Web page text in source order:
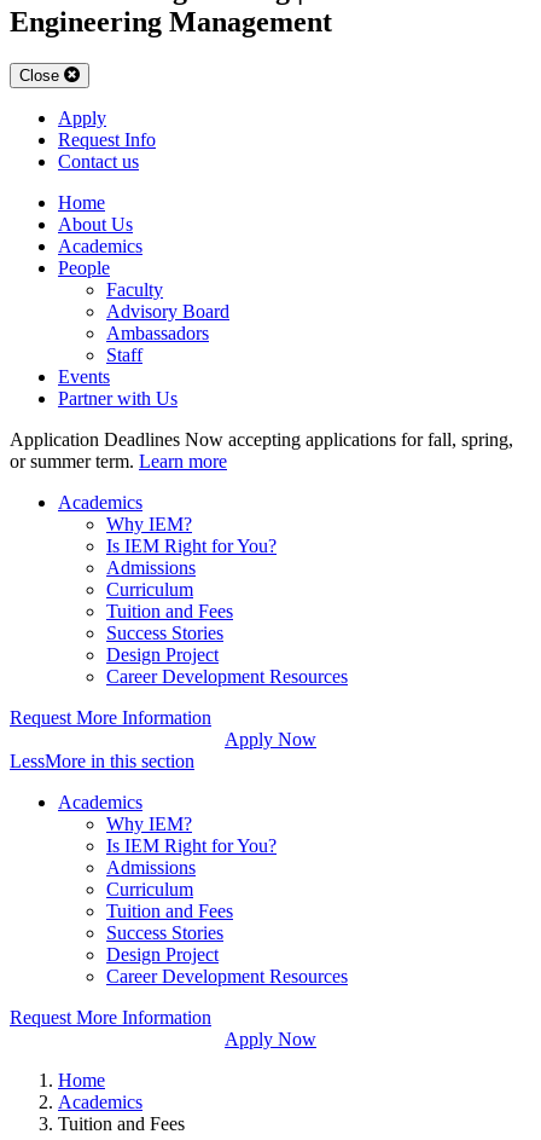
Engineering Management
Close
Apply
Request Info
Contact us
Home
About Us
Academics
People
Faculty
Advisory Board
Ambassadors
Staff
Events
Partner with Us
Application Deadlines Now accepting applications for fall, spring,
or summer term. Learn more
Academics
Why IEM?
Is IEM Right for You?
Admissions
Curriculum
Tuition and Fees
Success Stories
Design Project
Career Development Resources
Request More Information
Apply Now
LessMore in this section
Academics
Why IEM?
Is IEM Right for You?
Admissions
Curriculum
Tuition and Fees
Success Stories
Design Project
Career Development Resources
Request More Information
Apply Now
Home
Academics
Tuition and Fees